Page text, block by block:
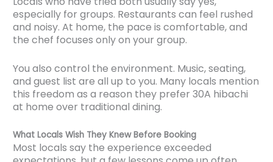
especially for groups. Restaurants can feel rushed
and noisy. At home, the pace is comfortable, and
the chef focuses only on your group.
You also control the environment. Music, seating,
and guest list are all up to you. Many locals mention
this freedom as a reason they prefer 30A hibachi
at home over traditional dining.
What Locals Wish They Knew Before Booking
Most locals say the experience exceeded